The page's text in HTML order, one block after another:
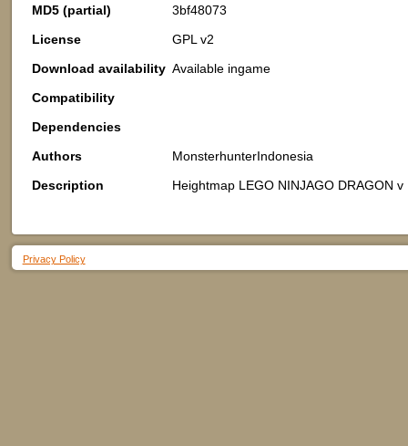
MD5 (partial)
3bf48073
License
GPL v2
Download availability Available ingame
Compatibility
Dependencies
Authors
MonsterhunterIndonesia
Description
Heightmap LEGO NINJAGO DRAGON v
Privacy Policy